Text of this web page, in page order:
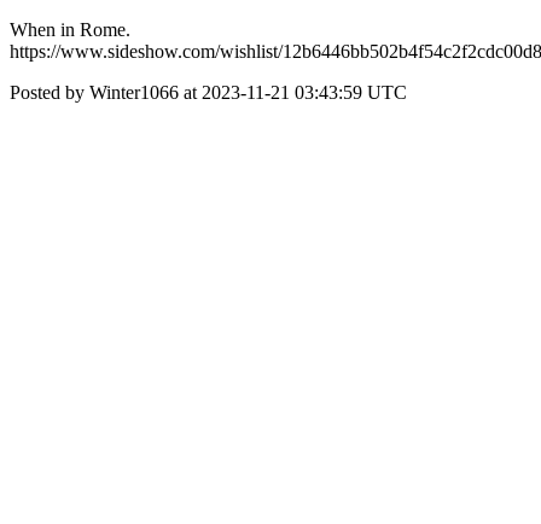
When in Rome.
https://www.sideshow.com/wishlist/
Posted by Winter1066 at 2023-11-21 03:43:59 UTC